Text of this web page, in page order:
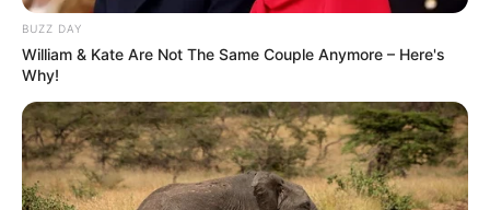
BUZZ DAY
William & Kate Are Not The Same Couple Anymore – Here's
Why!